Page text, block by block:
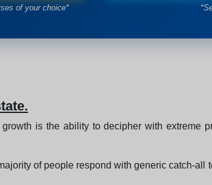
of your choice*
is the ability to decipher with extreme
of people respond with generic catch-